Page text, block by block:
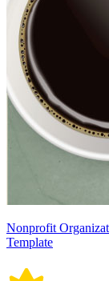
Nonprofit
Template